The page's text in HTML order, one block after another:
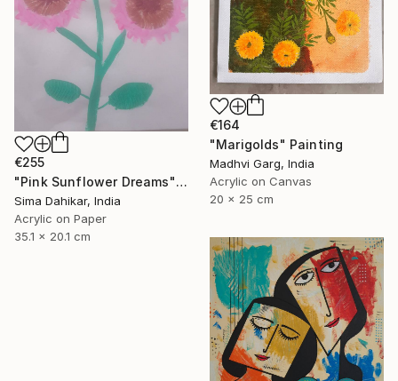
€164
"Marigolds" Painting
Madhvi Garg, India
Acrylic on Canvas
20 x 25 cm
€255
"Pink Sunflower Dreams" Painting
Sima Dahikar, India
Acrylic on Paper
35.1 x 20.1 cm